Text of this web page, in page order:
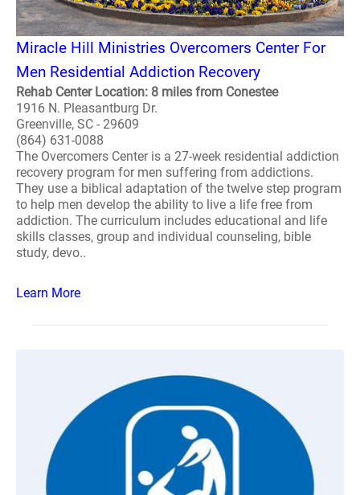
Miracle Hill Ministries Overcomers Center For
Men Residential Addiction Recovery
Rehab Center Location: 8 miles from Conestee
1916 N. Pleasantburg Dr.
Greenville, SC - 29609
(864) 631-0088
The Overcomers Center is a 27-week residential addiction
recovery program for men suffering from addictions.
They use a biblical adaptation of the twelve step program
to help men develop the ability to live a life free from
addiction. The curriculum includes educational and life
skills classes, group and individual counseling, bible
study, devo..
Learn More